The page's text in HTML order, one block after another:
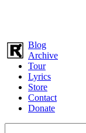
Blog
Archive
Tour
Lyrics
Store
Contact
Donate